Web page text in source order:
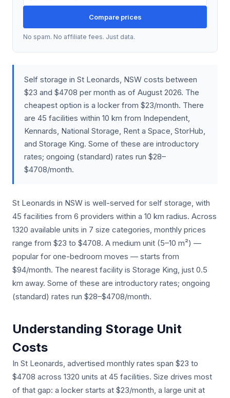
Compare prices
No spam. No affiliate fees. Just data.
Self storage in St Leonards, NSW costs between
$23 and $4708 per month as of August 2026. The
cheapest option is a locker from $23/month. There
are 45 facilities within 10 km from Independent,
Kennards, National Storage, Rent a Space, StorHub,
and Storage King. Some of these are introductory
rates; ongoing (standard) rates run $28–
$4708/month.
St Leonards in NSW is well-served for self storage, with
45 facilities from 6 providers within a 10 km radius. Across
1320 available units in 7 size categories, monthly prices
range from $23 to $4708. A medium unit (5–10 m²) —
popular for one-bedroom moves — starts from
$94/month. The nearest facility is Storage King, just 0.5
km away. Some of these are introductory rates; ongoing
(standard) rates run $28–$4708/month.
Understanding Storage Unit
Costs
In St Leonards, advertised monthly rates span $23 to
$4708 across 1320 units at 45 facilities. Size drives most
of that gap: a locker starts at $23/month, a large unit at